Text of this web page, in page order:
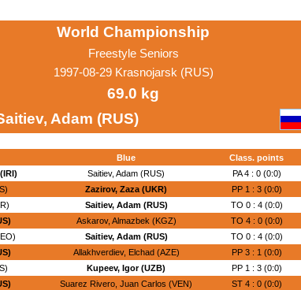
World Championship
Freestyle Seniors
1997-08-29 Krasnojarsk (RUS)
69.0 kg
Adam (RUS)
Blue Class. points
Saitiev, Adam (RUS) PA 4 : 0 (0:0)
Zazirov, Zaza (UKR) PP 1 : 3 (0:0)
Saitiev, Adam (RUS) TO 0 : 4 (0:0)
Askarov, Almazbek (KGZ) TO 4 : 0 (0:0)
Saitiev, Adam (RUS) TO 0 : 4 (0:0)
Allakhverdiev, Elchad (AZE) PP 3 : 1 (0:0)
Kupeev, Igor (UZB) PP 1 : 3 (0:0)
Suarez Rivero, Juan Carlos (VEN) ST 4 : 0 (0:0)